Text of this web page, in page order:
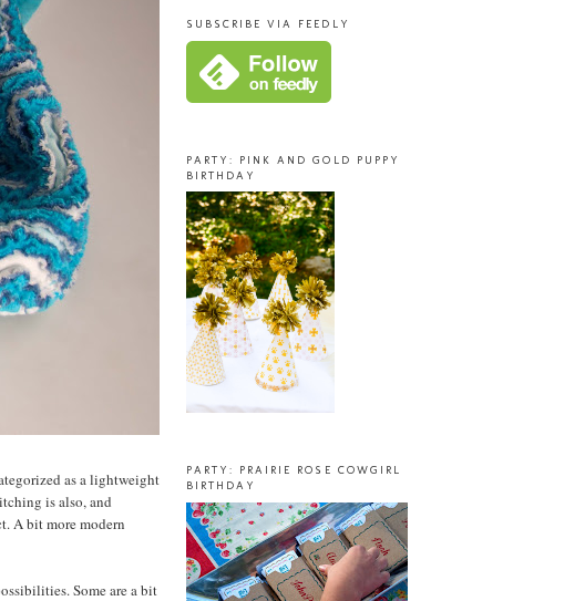
as a lightweight
is also, and
A bit more modern
Some are a bit
SUBSCRIBE VIA FEEDLY
PARTY: PINK AND GOLD PUPPY
BIRTHDAY
PARTY: PRAIRIE ROSE COWGIRL
BIRTHDAY